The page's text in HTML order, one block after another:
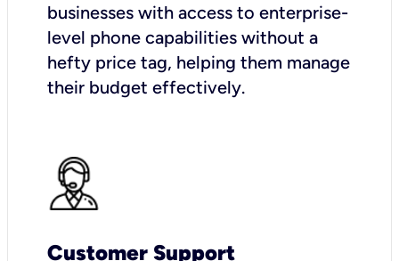
businesses with access to enterprise-
level phone capabilities without a
hefty price tag, helping them manage
their budget effectively.
Customer Support